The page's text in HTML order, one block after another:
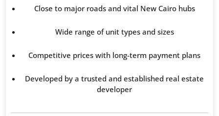
Close to major roads and vital New Cairo hubs
Wide range of unit types and sizes
Competitive prices with long-term payment plans
Developed by a trusted and established real estate
developer